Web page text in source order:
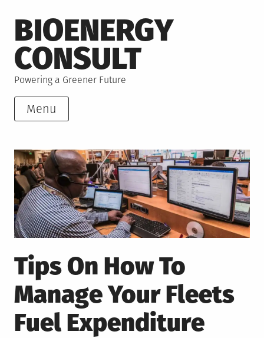
to
content
BIOENERGY
CONSULT
Powering a Greener Future
Menu
Tips On How To
Manage Your Fleets
Fuel Expenditure